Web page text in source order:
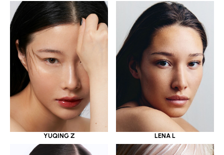
YUQING Z LENA L